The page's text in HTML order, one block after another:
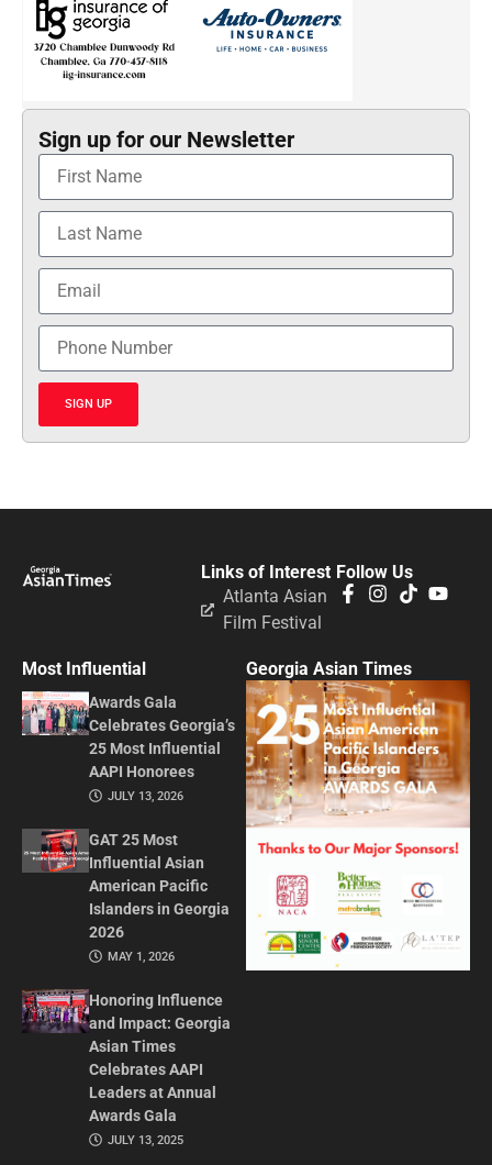
Sign up for our Newsletter
SIGN UP
Follow Us
Links of Interest
Atlanta Asian
Film Festival
Most Influential
Awards Gala
Celebrates Georgia’s
25 Most Influential
AAPI Honorees
JULY 13, 2026
GAT 25 Most
Influential Asian
American Pacific
Islanders in Georgia
2026
MAY 1, 2026
Honoring Influence
and Impact: Georgia
Asian Times
Celebrates AAPI
Leaders at Annual
Awards Gala
JULY 13, 2025
Georgia Asian Times